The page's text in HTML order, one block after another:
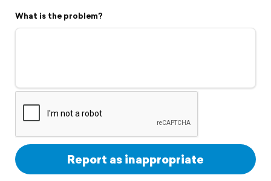
Flyover video
Support
What is the problem?
Report as inappropriate